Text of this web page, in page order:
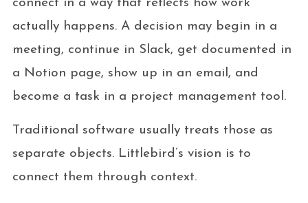
connect in a way that reflects how work
actually happens. A decision may begin in a
meeting, continue in Slack, get documented in
a Notion page, show up in an email, and
become a task in a project management tool.
Traditional software usually treats those as
separate objects. Littlebird’s vision is to
connect them through context.